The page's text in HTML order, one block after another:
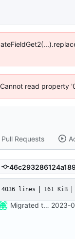
read property
Pull Requests
4036 lines 161 KiB
Migrated to Astro 2.0 2023-